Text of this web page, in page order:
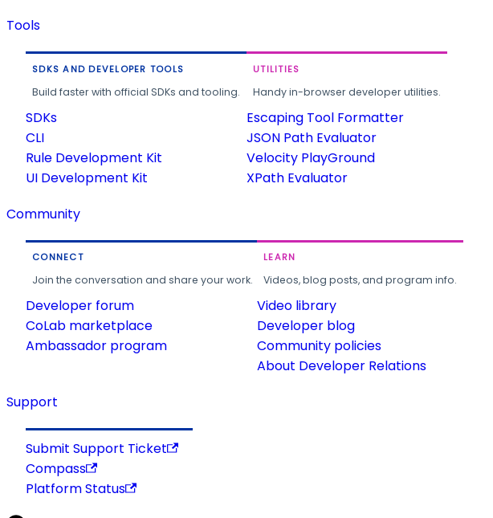
Tools
SDKS AND DEVELOPER TOOLS
Build faster with official SDKs and tooling.
SDKs
CLI
Rule Development Kit
UI Development Kit
UTILITIES
Handy in-browser developer utilities.
Escaping Tool Formatter
JSON Path Evaluator
Velocity PlayGround
XPath Evaluator
Community
CONNECT
Join the conversation and share your work.
Developer forum
CoLab marketplace
Ambassador program
LEARN
Videos, blog posts, and program info.
Video library
Developer blog
Community policies
About Developer Relations
Support
Submit Support Ticket
Compass
Platform Status